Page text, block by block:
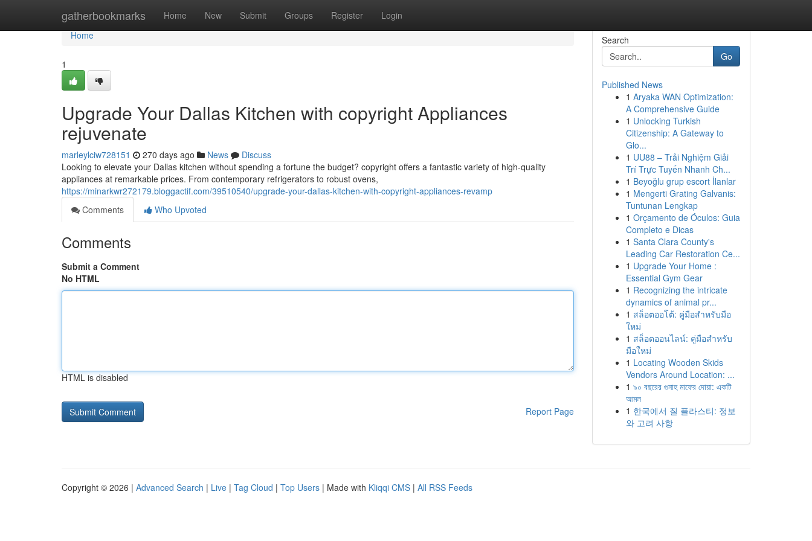
gatherbookmarks Home New Submit Groups Register Login
Home
Home
1
Upgrade Your Dallas Kitchen with copyright Appliances
rejuvenate
marleylciw728151 270 days ago News
Discuss
Looking to elevate your Dallas kitchen without spending a fortune the budget? copyright offers a fantastic variety of high-quality
appliances at remarkable prices. From contemporary refrigerators to robust ovens,
https://minarkwr272179.bloggactif.com/39510540/upgrade-your-dallas-kitchen-with-copyright-appliances-revamp
Comments
Who Upvoted
Comments
Submit a Comment
No HTML
HTML is disabled
Report Page
Search
Go
Published News
1 Aryaka WAN Optimization:
A Comprehensive Guide
1 Unlocking Turkish
Citizenship: A Gateway to
Glo...
1 UU88 – Trải Nghiệm Giải
Trí Trực Tuyến Nhanh Ch...
1 Beyoğlu grup escort İlanlar
1 Mengerti Grating Galvanis:
Tuntunan Lengkap
1 Orçamento de Óculos: Guia
Completo e Dicas
1 Santa Clara County's
Leading Car Restoration Ce...
1 Upgrade Your Home :
Essential Gym Gear
1 Recognizing the intricate
dynamics of animal pr...
1 สล็อตออโต้: คู่มือสำหรับมือ
ใหม่
1 สล็อตออนไลน์: คู่มือสำหรับ
มือใหม่
1 Locating Wooden Skids
Vendors Around Location: ...
1 ৯০ বছরের গুনাহ মাফের দোয়া: একটি
আমল
1 한국에서 질 플라스티: 정보
와 고려 사항
Copyright © 2026 | Advanced Search | Live | Tag Cloud | Top Users | Made with Kliqqi CMS | All RSS Feeds